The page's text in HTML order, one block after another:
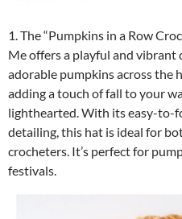
1. The “Pumpkins in a Row
Me offers a playful and vibrant
adorable pumpkins across the
adding a touch of fall to your
lighthearted. With its easy-to-
detailing, this hat is ideal for
crocheters. It’s perfect for
festivals.